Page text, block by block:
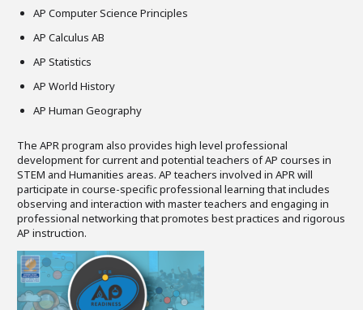
AP Computer Science Principles
AP Calculus AB
AP Statistics
AP World History
AP Human Geography
The APR program also provides high level professional
development for current and potential teachers of AP courses in
STEM and Humanities areas. AP teachers involved in APR will
participate in course-specific professional learning that includes
observing and interaction with master teachers and engaging in
professional networking that promotes best practices and rigorous
AP instruction.